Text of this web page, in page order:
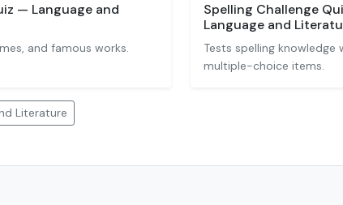
— Language and
and famous works.
Spelling Challenge
Language and
Tests spelling
multiple-choice items.
Literature